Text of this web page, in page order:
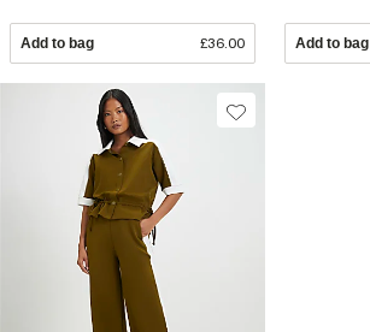
Add to bag £36.00 Add to bag